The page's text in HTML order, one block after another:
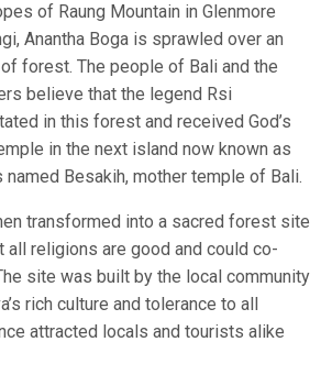
of Raung Mountain in Glenmore
Anantha Boga is sprawled over an
forest. The people of Bali and the
believe that the legend Rsi
in this forest and received God’s
in the next island now known as
named Besakih, mother temple of Bali.
transformed into a sacred forest site
all religions are good and could co-
site was built by the local community
rich culture and tolerance to all
attracted locals and tourists alike